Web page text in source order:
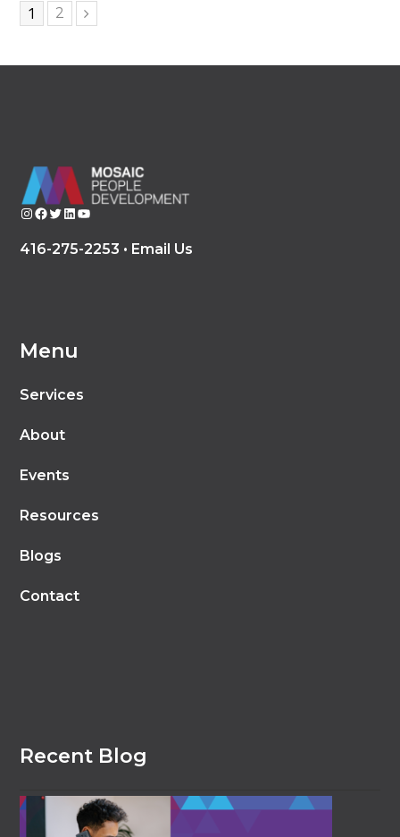
Page
1 Page
2
InstagramFacebook Twitter LinkedIn YouTube
416-275-2253 • Email Us
Menu
Services
About
Events
Resources
Blogs
Contact
Recent Blog